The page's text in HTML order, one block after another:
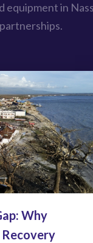
equipment in
Why
Recovery